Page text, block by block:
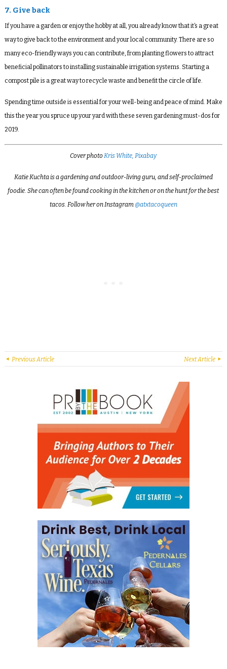
7. Give back
If you have a garden or enjoy the hobby at all, you already know that it’s a great
way to give back to the environment and your local community. There are so
many eco-friendly ways you can contribute, from planting flowers to attract
beneficial pollinators to installing sustainable irrigation systems. Starting a
compost pile is a great way to recycle waste and benefit the circle of life.
Spending time outside is essential for your well-being and peace of mind. Make
this the year you spruce up your yard with these seven gardening must-dos for
2019.
Cover photoKris White, Pixabay
Katie Kuchta is a gardening and outdoor-living guru, and self-proclaimed
foodie. She can often be found cooking in the kitchen or on the hunt for the best
tacos. Follow her on Instagram @atxtacoqueen
Previous Article Next Article